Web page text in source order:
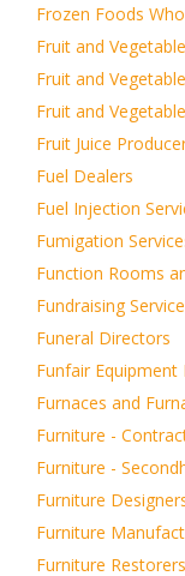
Frozen Foods
Fruit and
Fruit and
Fruit and
Fruit Juice
Fuel Dealers
Fuel Injection
Fumigation
Function Rooms
Fundraising
Funeral Directors
Funfair
Furnaces and
Furniture -
Furniture -
Furniture
Furniture
Furniture Restorers